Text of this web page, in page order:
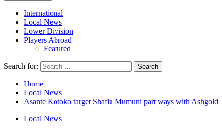
International
Local News
Lower Division
Players Abroad
Featured
Search for:
Home
Local News
Asante Kotoko target Shafiu Mumuni part ways with Ashgold
Local News